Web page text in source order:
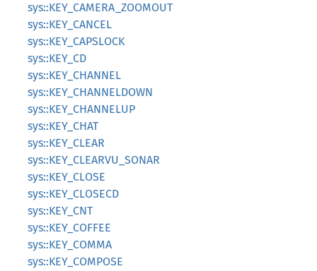
sys::KEY_CAMERA_ZOOMOUT
sys::KEY_CANCEL
sys::KEY_CAPSLOCK
sys::KEY_CD
sys::KEY_CHANNEL
sys::KEY_CHANNELDOWN
sys::KEY_CHANNELUP
sys::KEY_CHAT
sys::KEY_CLEAR
sys::KEY_CLEARVU_SONAR
sys::KEY_CLOSE
sys::KEY_CLOSECD
sys::KEY_CNT
sys::KEY_COFFEE
sys::KEY_COMMA
sys::KEY_COMPOSE